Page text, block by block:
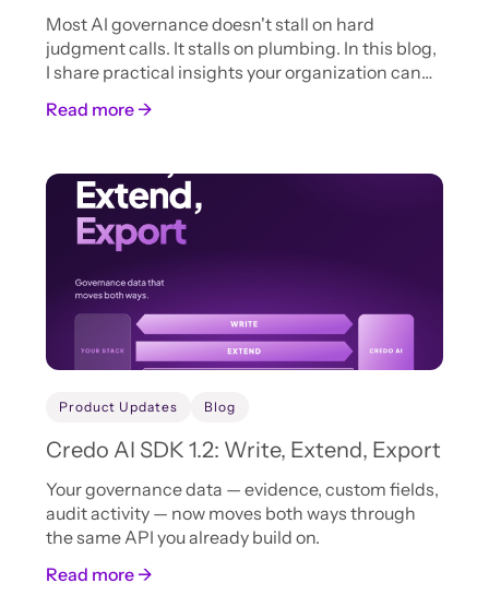
Most AI governance doesn't stall on hard
judgment calls. It stalls on plumbing. In this blog,
I share practical insights your organization can
approval.
Read more →
Product Updates Blog
Credo AI SDK 1.2: Write, Extend, Export
Your governance data — evidence, custom fields,
audit activity — now moves both ways through
the same API you already build on.
Read more →